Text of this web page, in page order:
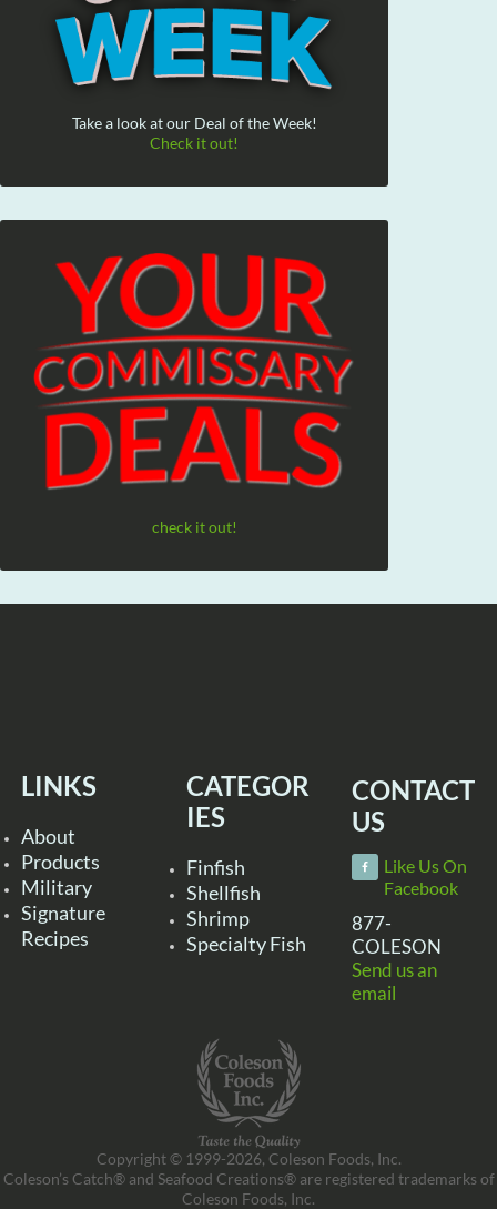
Take a look at our Deal of the Week!
Check it out!
check it out!
LINKS
About
Products
Military
Signature
Recipes
CATEGOR
IES
Finfish
Shellfish
Shrimp
Specialty Fish
CONTACT
US
Like Us On
Facebook
877-
COLESON
Send us an
email
Copyright © 1999-2026, Coleson Foods, Inc.
Coleson’s Catch® and Seafood Creations® are registered trademarks of
Coleson Foods, Inc.